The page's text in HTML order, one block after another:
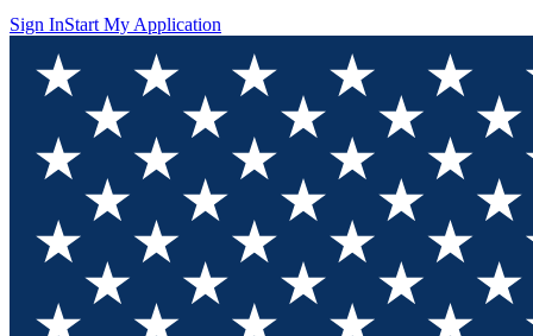
Sign InStart My Application